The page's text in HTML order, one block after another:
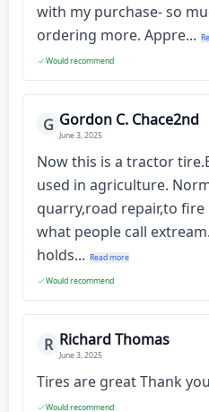
with my purchase- so
ordering more. Appre...
Would recommend
G Gordon C. Chace2nd
June 3, 2025
Now this is a tractor
used in agriculture.
quarry,road repair,to
what people call
holds... Read more
Would recommend
R Richard Thomas
June 3, 2025
Tires are great Thank you
Would recommend